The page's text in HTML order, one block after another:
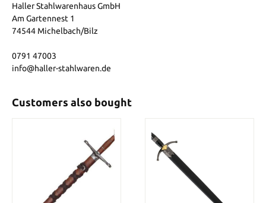
Haller Stahlwarenhaus GmbH
Am Gartennest 1
74544 Michelbach/Bilz
0791 47003
info@haller-stahlwaren.de
Customers also bought